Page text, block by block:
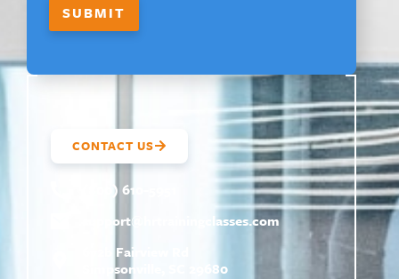
SUBMIT
CONTACT US
(800) 610-5951
support@
hrtrainingclasses.com
672b Fairview Rd
Simpsonville, SC 29680